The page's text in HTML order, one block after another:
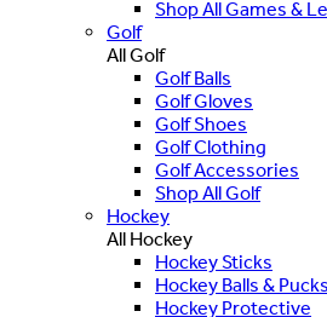
Shop All Games &
Golf
All Golf
Golf Balls
Golf Gloves
Golf Shoes
Golf Clothing
Golf Accessories
Shop All Golf
Hockey
All Hockey
Hockey Sticks
Hockey Balls & Pucks
Hockey Protective